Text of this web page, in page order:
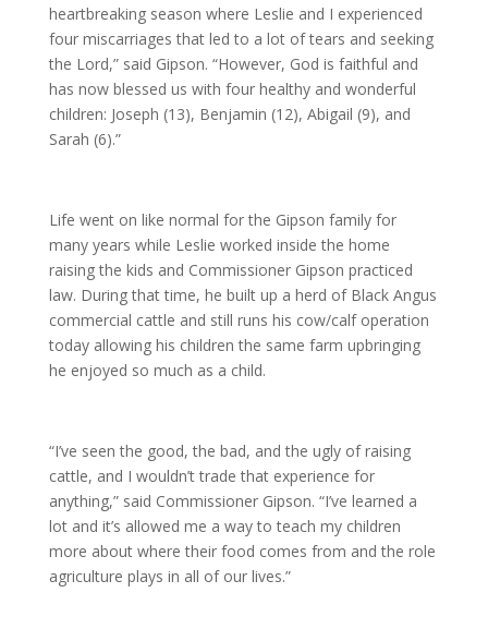
heartbreaking season where Leslie and I experienced
four miscarriages that led to a lot of tears and seeking
the Lord,” said Gipson. “However, God is faithful and
has now blessed us with four healthy and wonderful
children: Joseph (13), Benjamin (12), Abigail (9), and
Sarah (6).”
Life went on like normal for the Gipson family for
many years while Leslie worked inside the home
raising the kids and Commissioner Gipson practiced
law. During that time, he built up a herd of Black Angus
commercial cattle and still runs his cow/calf operation
today allowing his children the same farm upbringing
he enjoyed so much as a child.
“I’ve seen the good, the bad, and the ugly of raising
cattle, and I wouldn’t trade that experience for
anything,” said Commissioner Gipson. “I’ve learned a
lot and it’s allowed me a way to teach my children
more about where their food comes from and the role
agriculture plays in all of our lives.”